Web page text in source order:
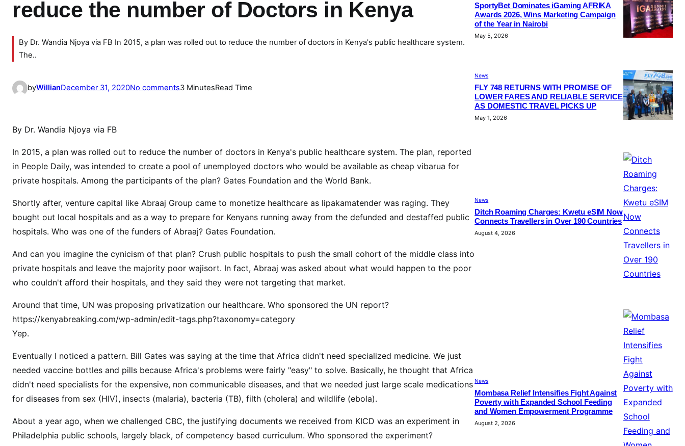
reduce the number of Doctors in Kenya
By Dr. Wandia Njoya via FB In 2015, a plan was rolled out to reduce the number of doctors in Kenya's public healthcare system.
The..
byWillianDecember 31, 2020No commentso
o
s
e
:
H
o
w
o
d
B
l
i
i
r
3 MinutesRead Time
By Dr. Wandia Njoya via FB
In 2015, a plan was rolled out to reduce the number of doctors in Kenya's public healthcare system. The plan, reported
in People Daily, was intended to create a pool of unemployed doctors who would be available as cheap vibarua for
private hospitals. Among the participants of the plan? Gates Foundation and the World Bank.
Shortly after, venture capital like Abraaj Group came to monetize healthcare as lipakamatender was raging. They
bought out local hospitals and as a way to prepare for Kenyans running away from the defunded and destaffed public
hospitals. Who was one of the funders of Abraaj? Gates Foundation.
And can you imagine the cynicism of that plan? Crush public hospitals to push the small cohort of the middle class into
private hospitals and leave the majority poor wajisort. In fact, Abraaj was asked about what would happen to the poor
who couldn't afford their hospitals, and they said they were not targeting that market.
Around that time, UN was proposing privatization our healthcare. Who sponsored the UN report?
https://kenyabreaking.com/wp-admin/edit-tags.php?taxonomy=category
Yep.
Eventually I noticed a pattern. Bill Gates was saying at the time that Africa didn't need specialized medicine. We just
needed vaccine bottles and pills because Africa's problems were fairly "easy" to solve. Basically, he thought that Africa
didn't need specialists for the expensive, non communicable diseases, and that we needed just large scale medications
for diseases from sex (HIV), insects (malaria), bacteria (TB), filth (cholera) and wildlife (ebola).
About a year ago, when we challenged CBC, the justifying documents we received from KICD was an experiment in
Philadelphia public schools, largely black, of competency based curriculum. Who sponsored the experiment?
SportyBet Dominates iGaming AFRIKA
Awards 2026, Wins Marketing Campaign
of the Year in Nairobi
May 5, 2026
News
FLY 748 RETURNS WITH PROMISE OF
LOWER FARES AND RELIABLE SERVICE
AS DOMESTIC TRAVEL PICKS UP
May 1, 2026
News
Ditch Roaming Charges: Kwetu eSIM Now
Connects Travellers in Over 190 Countries
August 4, 2026
News
Mombasa Relief Intensifies Fight Against
Poverty with Expanded School Feeding
and Women Empowerment Programme
August 2, 2026